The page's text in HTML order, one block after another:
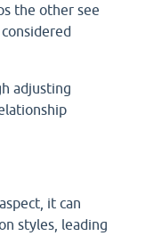
the other see
adjusting
it can
styles, leading